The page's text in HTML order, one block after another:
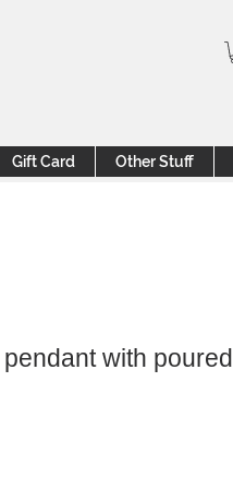
Gift Card Other Stuff
with poured